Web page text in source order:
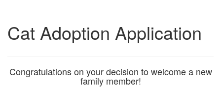
Cat Adoption Application
Congratulations on your decision to welcome a new
family member!